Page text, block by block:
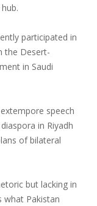
participated in
the Desert-
in Saudi
speech
in Riyadh
of bilateral
but lacking in
what Pakistan